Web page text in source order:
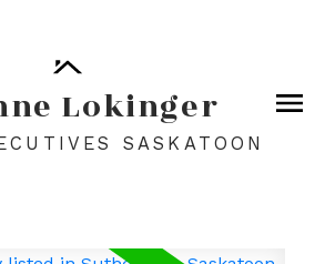
Lokinger
SASKATOON